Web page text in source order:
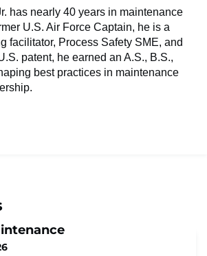
has nearly 40 years in maintenance
U.S. Air Force Captain, he is a
facilitator, Process Safety SME, and
patent, he earned an A.S., B.S.,
best practices in maintenance